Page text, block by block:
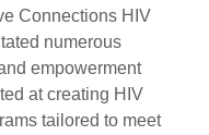
Connections HIV
numerous
empowerment
at creating HIV
tailored to meet